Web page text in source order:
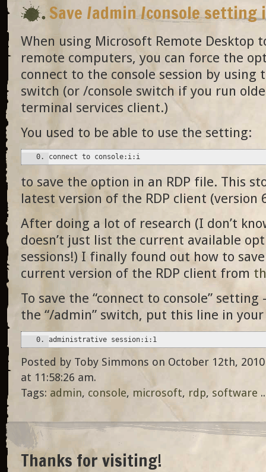
Save /admin /console setting
When using Microsoft Remote Desktop
remote computers, you can force the
connect to the console session by using
switch (or /console switch if you run
terminal services client.)
You used to be able to use the setting:
connect to console:i:i
to save the option in an RDP file. This
latest version of the RDP client (version
After doing a lot of research (I don’t
doesn’t just list the current available
sessions!) I finally found out how to
current version of the RDP client from
To save the “connect to console”
the “/admin” switch, put this line in your
administrative session:i:1
Posted by Toby Simmons on October 12th,
at 11:58:26 am.
Tags: admin, console, microsoft, rdp, software
Thanks for visiting!